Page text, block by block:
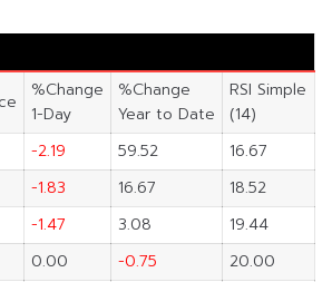
%Change
1-Day
%Change
Year to Date
RSI Simple
(14)
-2.19 59.52
16.67
-1.83 16.67
18.52
-1.47 3.08
19.44
0.00 -0.75
20.00